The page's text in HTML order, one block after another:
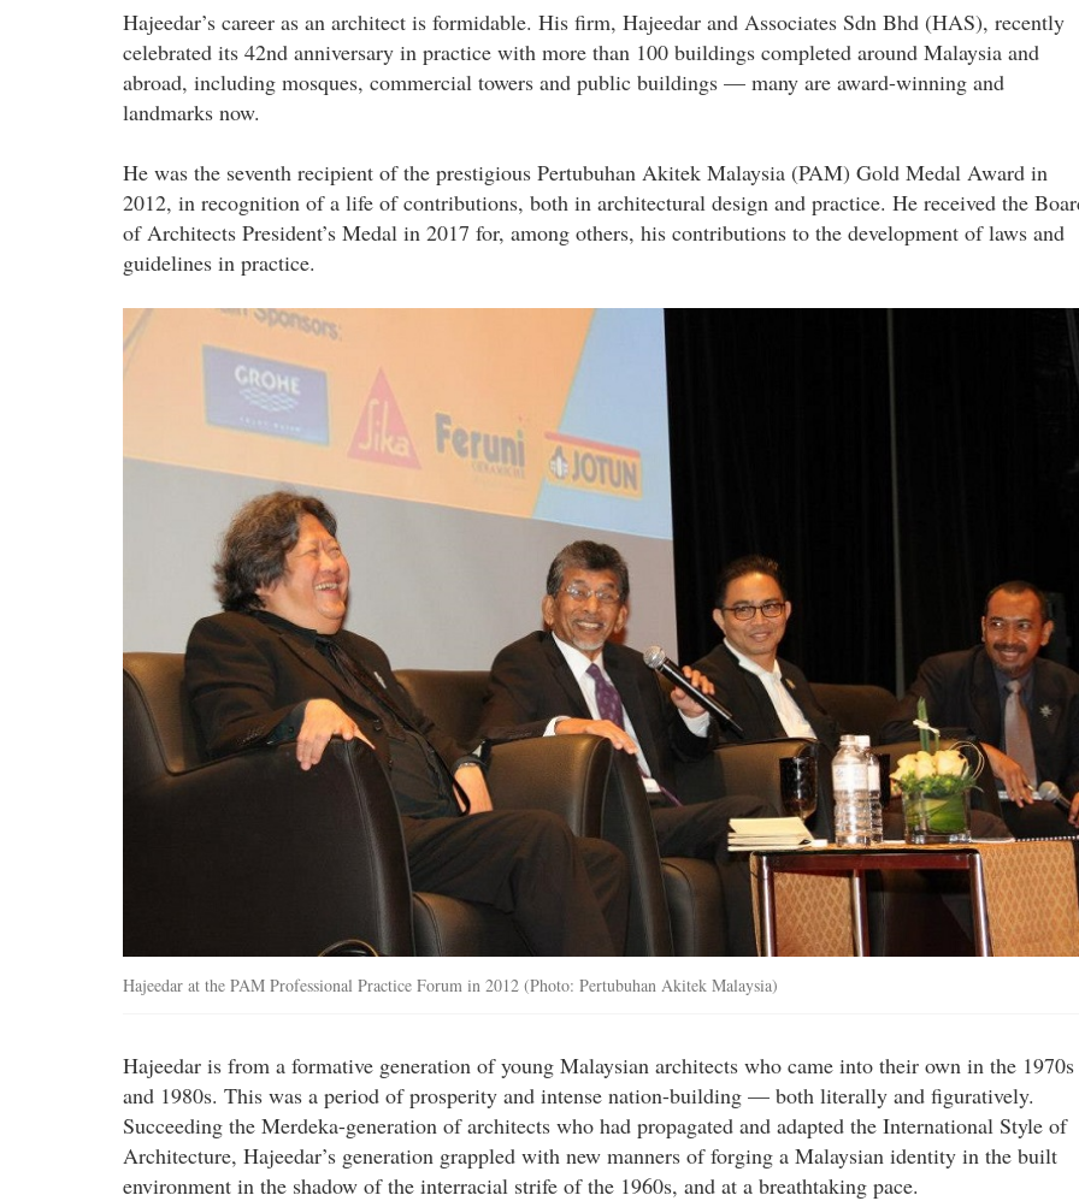
Hajeedar’s career as an architect is formidable. His firm, Hajeedar and Associates Sdn Bhd (HAS), recently
celebrated its 42nd anniversary in practice with more than 100 buildings completed around Malaysia and
abroad, including mosques, commercial towers and public buildings — many are award-winning and
landmarks now.
He was the seventh recipient of the prestigious Pertubuhan Akitek Malaysia (PAM) Gold Medal Award in
2012, in recognition of a life of contributions, both in architectural design and practice. He received the
of Architects President’s Medal in 2017 for, among others, his contributions to the development of laws and
guidelines in practice.
hajeedar_abdul_majid_at_pam.jpg
Hajeedar at the PAM Professional Practice Forum in 2012 (Photo: Pertubuhan Akitek Malaysia)
Hajeedar is from a formative generation of young Malaysian architects who came into their own in the 1970s
and 1980s. This was a period of prosperity and intense nation-building — both literally and figuratively.
Succeeding the Merdeka-generation of architects who had propagated and adapted the International Style of
Architecture, Hajeedar’s generation grappled with new manners of forging a Malaysian identity in the built
environment in the shadow of the interracial strife of the 1960s, and at a breathtaking pace.